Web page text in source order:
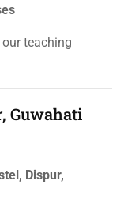
teaching
Guwahati
Dispur,